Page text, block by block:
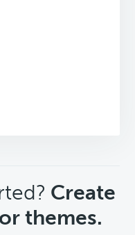
Create
themes.